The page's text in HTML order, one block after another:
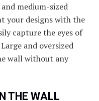
medium-sized
your designs with the
capture the eyes of
and oversized
wall without any
THE WALL